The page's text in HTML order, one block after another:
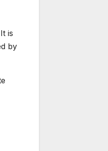
is
by